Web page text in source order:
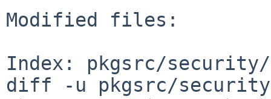
Modified files:
Index: pkgsrc/
diff -u pkgsrc/